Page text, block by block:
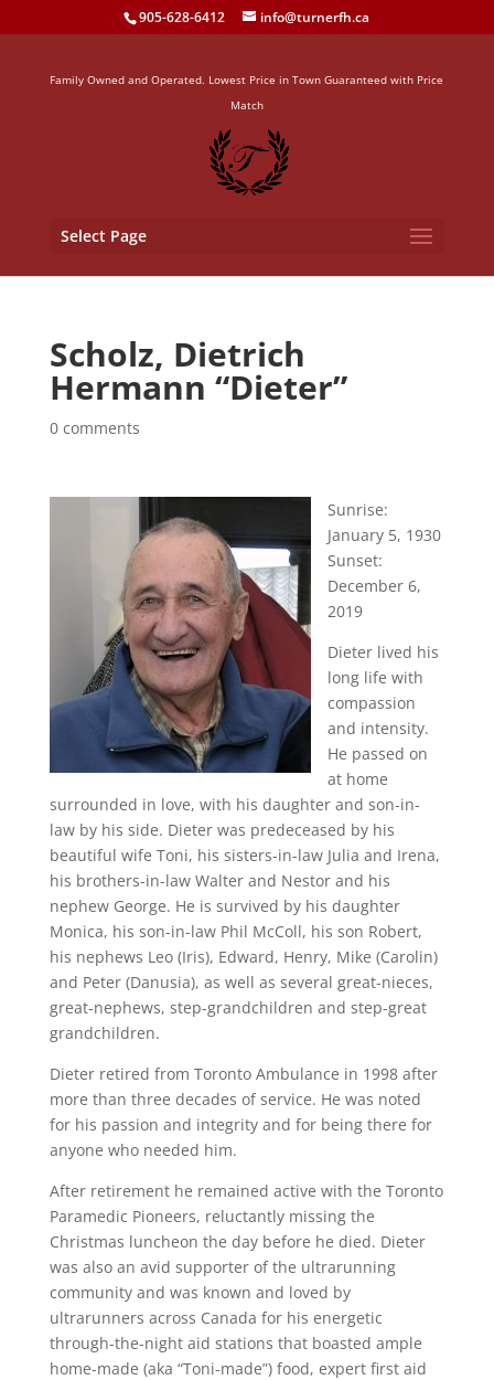
905-628-6412 info@turnerfh.ca
Family Owned and Operated. Lowest Price in Town Guaranteed with Price
Match
Select Page
Scholz, Dietrich
Hermann “Dieter”
0 comments
Sunrise:
January 5, 1930
Sunset:
December 6,
2019
Dieter lived his
long life with
compassion
and intensity.
He passed on
at home
surrounded in love, with his daughter and son-in-
law by his side. Dieter was predeceased by his
beautiful wife Toni, his sisters-in-law Julia and Irena,
his brothers-in-law Walter and Nestor and his
nephew George. He is survived by his daughter
Monica, his son-in-law Phil McColl, his son Robert,
his nephews Leo (Iris), Edward, Henry, Mike (Carolin)
and Peter (Danusia), as well as several great-nieces,
great-nephews, step-grandchildren and step-great
grandchildren.
Dieter retired from Toronto Ambulance in 1998 after
more than three decades of service. He was noted
for his passion and integrity and for being there for
anyone who needed him.
After retirement he remained active with the Toronto
Paramedic Pioneers, reluctantly missing the
Christmas luncheon the day before he died. Dieter
was also an avid supporter of the ultrarunning
community and was known and loved by
ultrarunners across Canada for his energetic
through-the-night aid stations that boasted ample
home-made (aka “Toni-made”) food, expert first aid